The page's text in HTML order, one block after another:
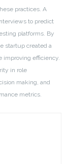
practices. A
to predict
platforms. By
startup created a
improving efficiency.
in role
making, and
metrics.